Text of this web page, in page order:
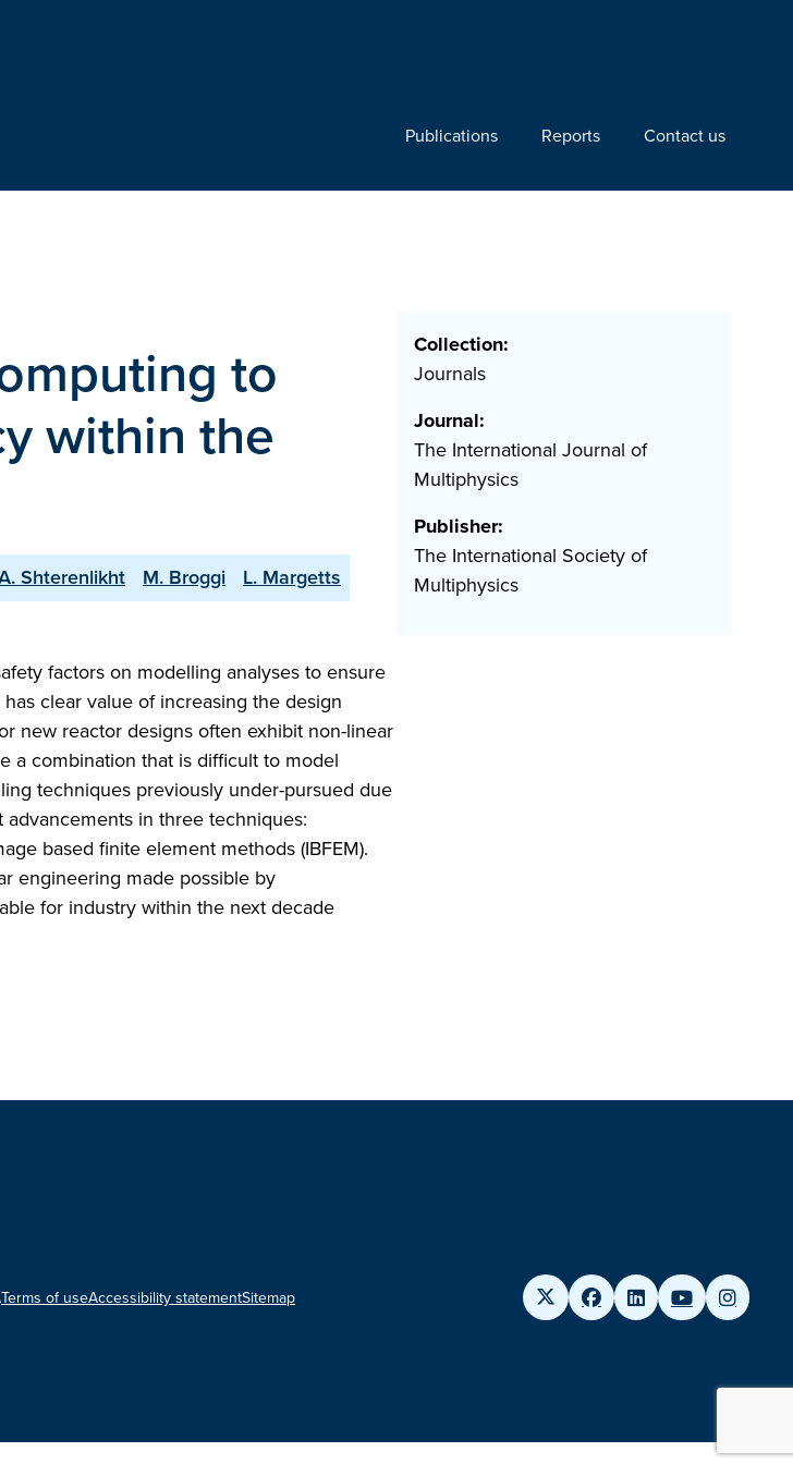
Publications Reports Contact us
to
within the
Shterenlikht M. Broggi L. Margetts
factors on modelling analyses to ensure
clear value of increasing the design
new reactor designs often exhibit non-linear
a combination that is difficult to model
techniques previously under-pursued due
in three techniques:
based finite element methods (IBFEM).
engineering made possible by
for industry within the next decade
Collection:
Journals
Journal:
The International Journal of
Multiphysics
Publisher:
The International Society of
Multiphysics
Terms of useAccessibility statementSitemap